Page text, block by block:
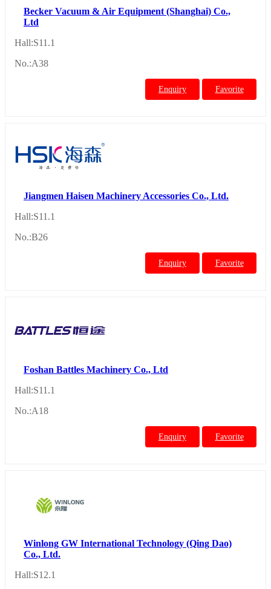
Becker Vacuum & Air Equipment (Shanghai) Co.,
Ltd
Hall:S11.1
No.:A38
Enquiry Favorite
Jiangmen Haisen Machinery Accessories Co., Ltd.
Hall:S11.1
No.:B26
Enquiry Favorite
Foshan Battles Machinery Co., Ltd
Hall:S11.1
No.:A18
Enquiry Favorite
Winlong GW International Technology (Qing Dao)
Co., Ltd.
Hall:S12.1